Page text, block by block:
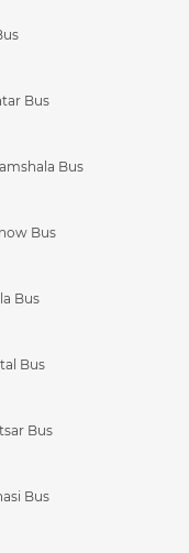
Bus
Bus
Bus
Bus
Bus
Bus
Bus